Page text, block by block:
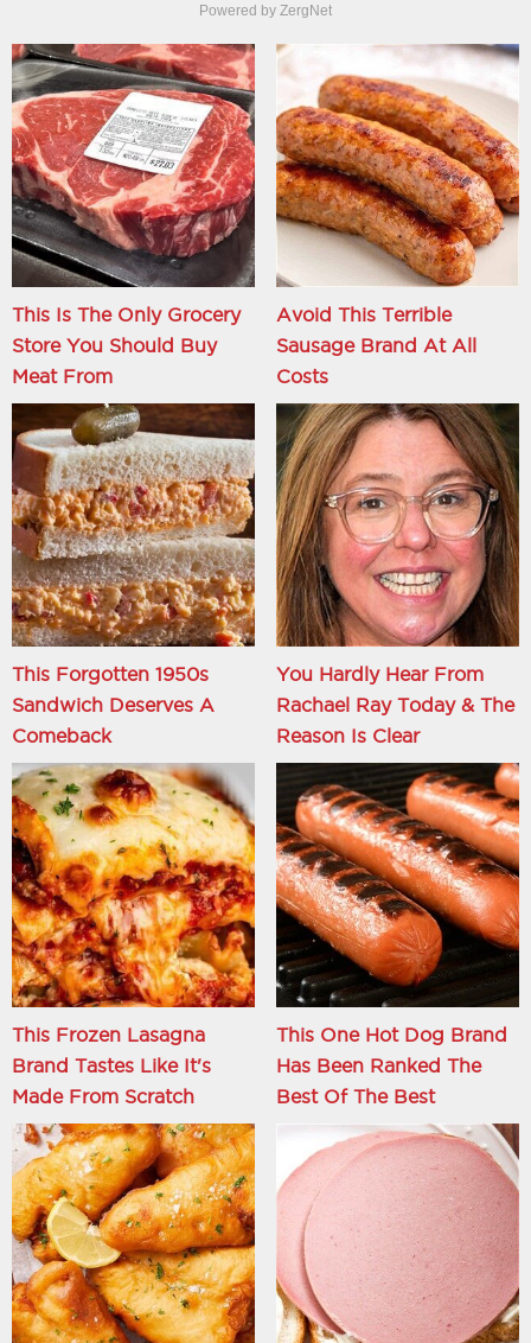
Powered by ZergNet
This Is The Only Grocery
Store You Should Buy
Meat From
Avoid This Terrible
Sausage Brand At All
Costs
This Forgotten 1950s
Sandwich Deserves A
Comeback
You Hardly Hear From
Rachael Ray Today & The
Reason Is Clear
This Frozen Lasagna
Brand Tastes Like It's
Made From Scratch
This One Hot Dog Brand
Has Been Ranked The
Best Of The Best